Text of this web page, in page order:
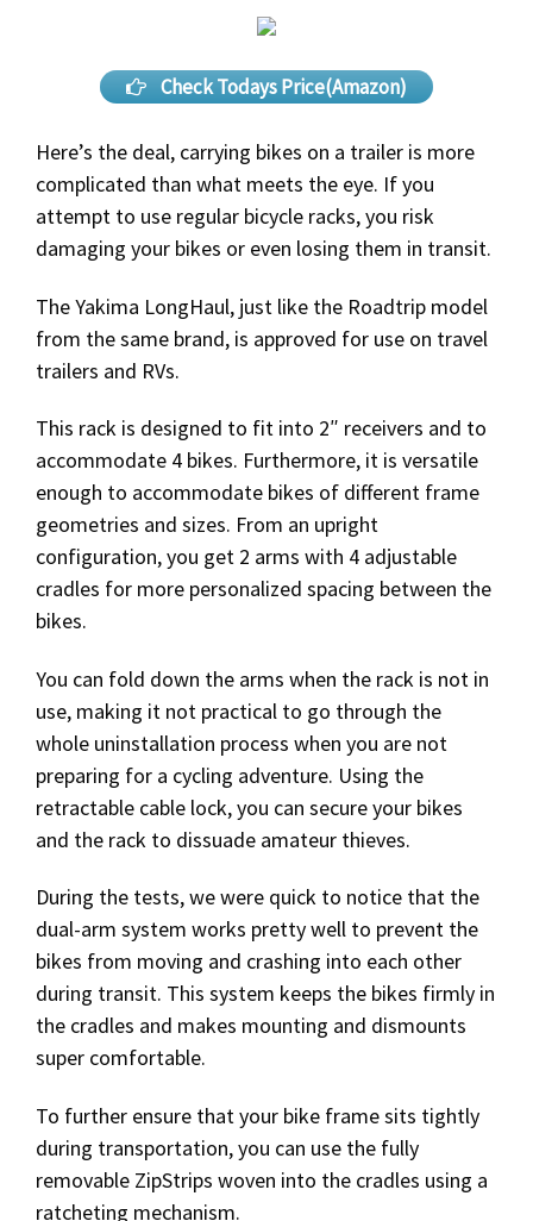
Check Todays Price(Amazon)
Here’s the deal, carrying bikes on a trailer is more
complicated than what meets the eye. If you
attempt to use regular bicycle racks, you risk
damaging your bikes or even losing them in transit.
The Yakima LongHaul, just like the Roadtrip model
from the same brand, is approved for use on travel
trailers and RVs.
This rack is designed to fit into 2″ receivers and to
accommodate 4 bikes. Furthermore, it is versatile
enough to accommodate bikes of different frame
geometries and sizes. From an upright
configuration, you get 2 arms with 4 adjustable
cradles for more personalized spacing between the
bikes.
You can fold down the arms when the rack is not in
use, making it not practical to go through the
whole uninstallation process when you are not
preparing for a cycling adventure. Using the
retractable cable lock, you can secure your bikes
and the rack to dissuade amateur thieves.
During the tests, we were quick to notice that the
dual-arm system works pretty well to prevent the
bikes from moving and crashing into each other
during transit. This system keeps the bikes firmly in
the cradles and makes mounting and dismounts
super comfortable.
To further ensure that your bike frame sits tightly
during transportation, you can use the fully
removable ZipStrips woven into the cradles using a
ratcheting mechanism.